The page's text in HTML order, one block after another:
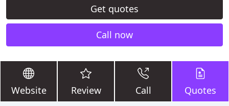
Get quotes
Call now
Website Review Call Quotes